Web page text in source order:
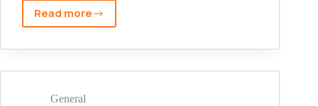
Read more
Mike
Net
The
General